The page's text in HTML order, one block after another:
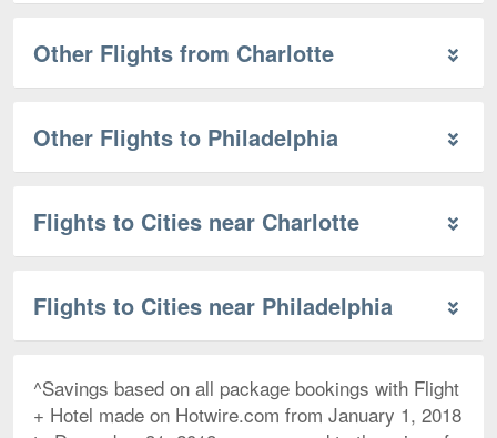
Other Flights from Charlotte
Other Flights to Philadelphia
Flights to Cities near Charlotte
Flights to Cities near Philadelphia
^Savings based on all package bookings with Flight
+ Hotel made on Hotwire.com from January 1, 2018